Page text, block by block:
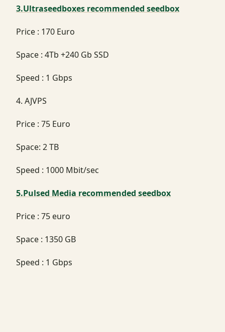
3.Ultraseedboxes recommended seedbox
Price : 170 Euro
Space : 4Tb +240 Gb SSD
Speed : 1 Gbps
4. AJVPS
Price : 75 Euro
Space: 2 TB
Speed : 1000 Mbit/sec
5.Pulsed Media recommended seedbox
Price : 75 euro
Space : 1350 GB
Speed : 1 Gbps